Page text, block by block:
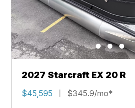
2027 Starcraft EX 20 R
$45,595 $345.9/mo*